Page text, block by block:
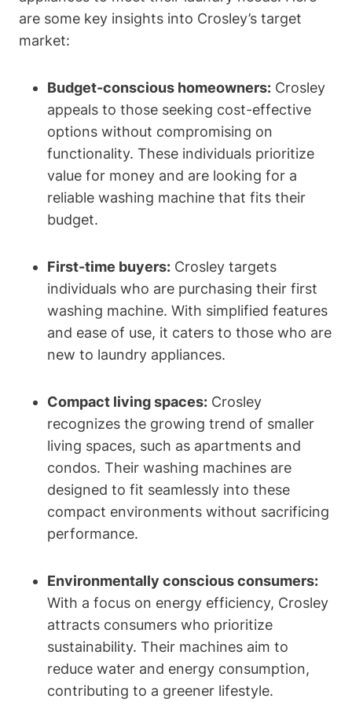
are some key insights into Crosley’s target
market:
Budget-conscious homeowners: Crosley
appeals to those seeking cost-effective
options without compromising on
functionality. These individuals prioritize
value for money and are looking for a
reliable washing machine that fits their
budget.
First-time buyers: Crosley targets
individuals who are purchasing their first
washing machine. With simplified features
and ease of use, it caters to those who are
new to laundry appliances.
Compact living spaces: Crosley
recognizes the growing trend of smaller
living spaces, such as apartments and
condos. Their washing machines are
designed to fit seamlessly into these
compact environments without sacrificing
performance.
Environmentally conscious consumers:
With a focus on energy efficiency, Crosley
attracts consumers who prioritize
sustainability. Their machines aim to
reduce water and energy consumption,
contributing to a greener lifestyle.